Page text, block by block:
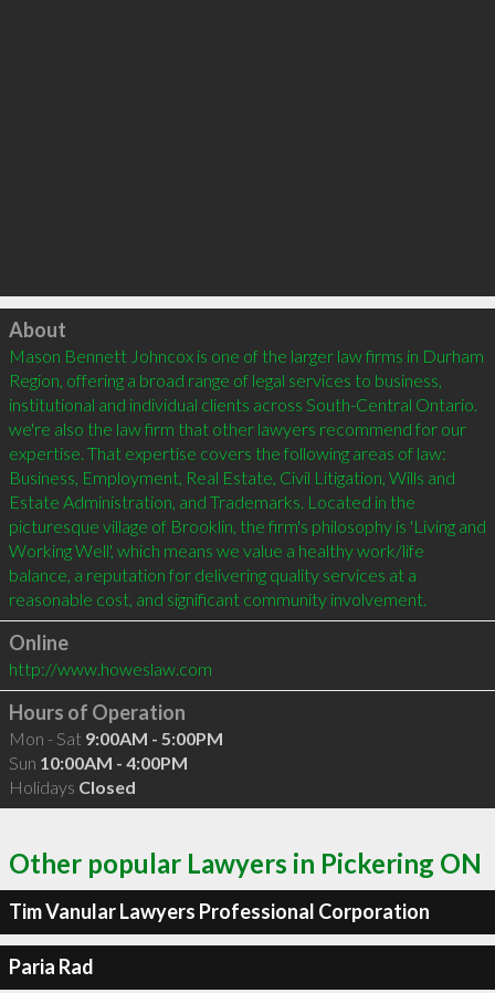
Click to load
About
Mason Bennett Johncox is one of the larger law firms in Durham
Region, offering a broad range of legal services to business,
institutional and individual clients across South-Central Ontario.
we're also the law firm that other lawyers recommend for our
expertise. That expertise covers the following areas of law:
Business, Employment, Real Estate, Civil Litigation, Wills and
Estate Administration, and Trademarks. Located in the
picturesque village of Brooklin, the firm's philosophy is 'Living and
Working Well', which means we value a healthy work/life
balance, a reputation for delivering quality services at a
Online
http://www.howeslaw.com
Hours of Operation
Mon - Sat 9:00AM - 5:00PM
Sun 10:00AM - 4:00PM
Holidays Closed
Other popular Lawyers in Pickering ON
Tim Vanular Lawyers Professional Corporation
Paria Rad